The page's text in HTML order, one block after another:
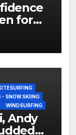
for
- SNOW SKIING
WINDSURFING
Andy